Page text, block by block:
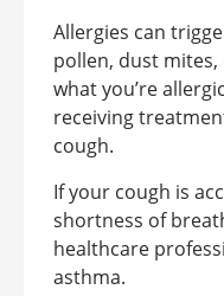
Allergies can
pollen, dust
what you’re
receiving
cough.
If your cough is
shortness of
healthcare
asthma.